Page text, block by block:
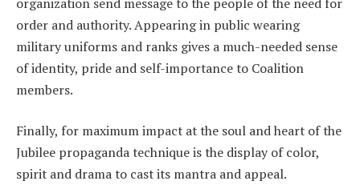
order and authority. Appearing in public wearing
military uniforms and ranks gives a much-needed sense
of identity, pride and self-importance to Coalition
members.
Finally, for maximum impact at the soul and heart of the
Jubilee propaganda technique is the display of color,
spirit and drama to cast its mantra and appeal.